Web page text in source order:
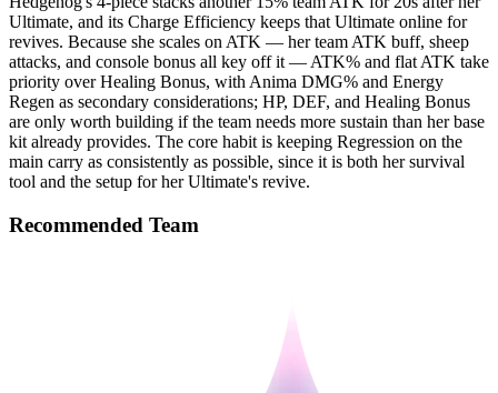
Ultimate, and its Charge Efficiency keeps that Ultimate online for
revives. Because she scales on ATK — her team ATK buff, sheep
attacks, and console bonus all key off it — ATK% and flat ATK take
priority over Healing Bonus, with Anima DMG% and Energy
Regen as secondary considerations; HP, DEF, and Healing Bonus
are only worth building if the team needs more sustain than her base
kit already provides. The core habit is keeping Regression on the
main carry as consistently as possible, since it is both her survival
tool and the setup for her Ultimate's revive.
Recommended Team